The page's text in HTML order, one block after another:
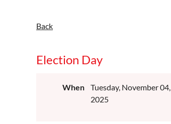
Back
Election Day
When
Tuesday, November 04,
2025